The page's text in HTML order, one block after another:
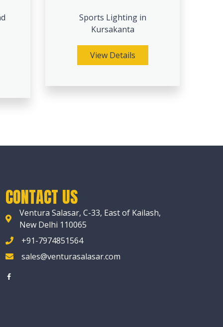
Sports Lighting in
Kursakanta
View Details
CONTACT US
Ventura Salasar, C-33, East of Kailash,
New Delhi 110065
+91-7974851564
sales@venturasalasar.com